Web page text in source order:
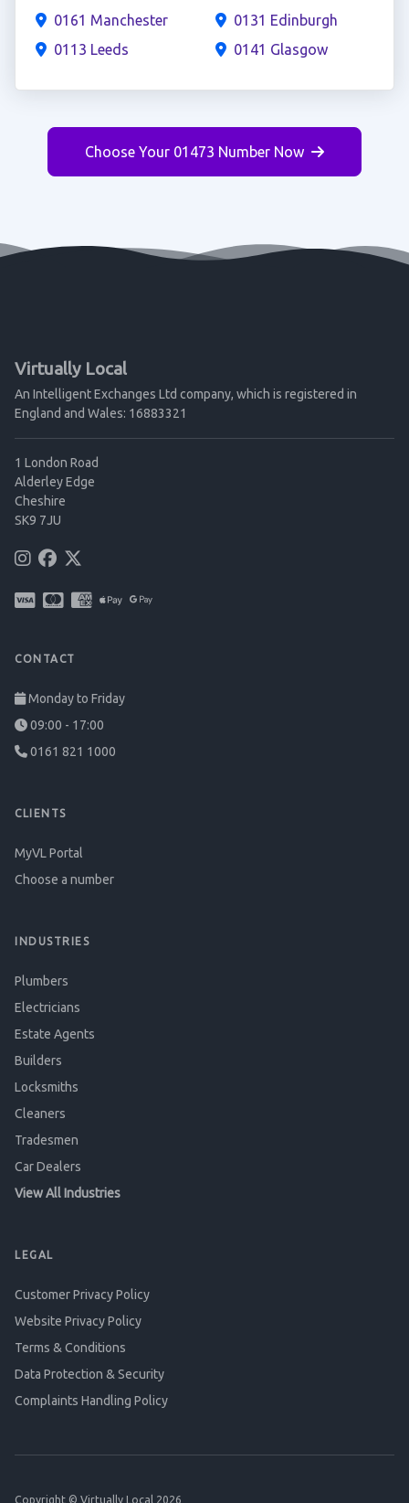
0161 Manchester
0113 Leeds
0131 Edinburgh
0141 Glasgow
Choose Your 01473 Number Now
Virtually Local
An Intelligent Exchanges Ltd company, which is registered in
England and Wales: 16883321
1 London Road
Alderley Edge
Cheshire
SK9 7JU
CONTACT
Monday to Friday
09:00 - 17:00
0161 821 1000
CLIENTS
MyVL Portal
Choose a number
INDUSTRIES
Plumbers
Electricians
Estate Agents
Builders
Locksmiths
Cleaners
Tradesmen
Car Dealers
View All Industries
LEGAL
Customer Privacy Policy
Website Privacy Policy
Terms & Conditions
Data Protection & Security
Complaints Handling Policy
Copyright © Virtually Local 2026